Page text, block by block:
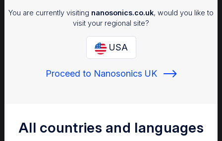
To access the Nanosonics Resources, you'll need an
Enter your email below to log in or create a new one.
Forgot Password Register a new account
You are currently visiting nanosonics.co.uk, would you like to
visit your regional site?
USA
Proceed to Nanosonics UK
All countries and languages